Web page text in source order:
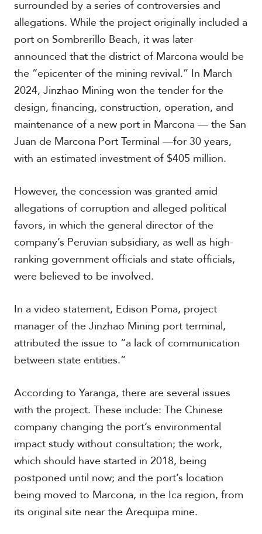
p
e
c
i
a
e
p
r
t
A
a
d
P
h
o
t
s
surrounded by a series of controversies and
allegations. While the project originally included a
port on Sombrerillo Beach, it was later
announced that the district of Marcona would be
the “epicenter of the mining revival.” In March
2024, Jinzhao Mining won the tender for the
design, financing, construction, operation, and
maintenance of a new port in Marcona — the San
Juan de Marcona Port Terminal —for 30 years,
with an estimated investment of $405 million.
However, the concession was granted amid
allegations of corruption and alleged political
favors, in which the general director of the
company’s Peruvian subsidiary, as well as high-
ranking government officials and state officials,
were believed to be involved.
In a video statement, Edison Poma, project
manager of the Jinzhao Mining port terminal,
attributed the issue to “a lack of communication
between state entities.”
According to Yaranga, there are several issues
with the project. These include: The Chinese
company changing the port’s environmental
impact study without consultation; the work,
which should have started in 2018, being
postponed until now; and the port’s location
being moved to Marcona, in the Ica region, from
its original site near the Arequipa mine.